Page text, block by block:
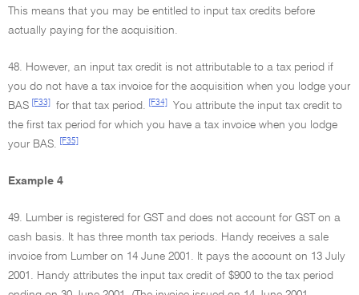
This means that you may be entitled to input tax credits before
actually paying for the acquisition.
48. However, an input tax credit is not attributable to a tax period if
you do not have a tax invoice for the acquisition when you lodge your
BAS
[F33] for that tax period. [F34]
You attribute the input tax credit to
the first tax period for which you have a tax invoice when you lodge
your BAS.
[F35]
Example 4
49. Lumber is registered for GST and does not account for GST on a
cash basis. It has three month tax periods. Handy receives a sale
invoice from Lumber on 14 June 2001. It pays the account on 13 July
2001. Handy attributes the input tax credit of $900 to the tax period